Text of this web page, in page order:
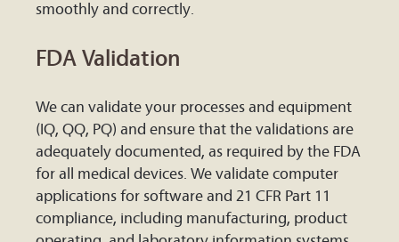
smoothly and correctly.
FDA Validation
We can validate your processes and equipment
(IQ, QQ, PQ) and ensure that the validations are
adequately documented, as required by the FDA
for all medical devices. We validate computer
applications for software and 21 CFR Part 11
compliance, including manufacturing, product